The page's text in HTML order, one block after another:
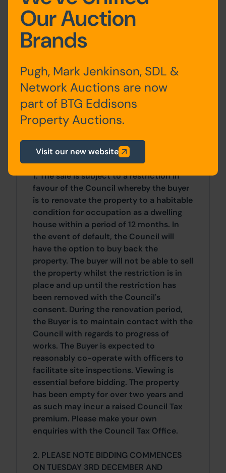
the front.
Site Area
Costs
Details of the Buyer's Premium and any
additional fees payable are contained
within the legal documents.
General
1. The sale is subject to a restriction in
favour of the Council whereby the buyer
is to renovate the property to a habitable
condition for occupation as a dwelling
house within a period of 12 months. In
the event of default, the Council will
have the option to buy back the
property. The buyer will not be able to sell
the property whilst the restriction is in
place and up until the restriction has
been removed with the Council's
consent. During the renovation period,
the Buyer is to maintain contact with the
Council with regards to progress of
works. The Buyer is expected to
reasonably co-operate with officers to
facilitate site inspections. Viewing is
essential before bidding. The property
has been empty for over two years and
as such may incur a raised Council Tax
premium. Please make your own
enquiries with the Council Tax Office.
2. PLEASE NOTE BIDDING COMMENCES
ON TUESDAY 3RD DECEMBER AND
Our Auction
Brands
Pugh, Mark Jenkinson, SDL &
Network Auctions are now
part of BTG Eddisons
Property Auctions.
Visit our new website